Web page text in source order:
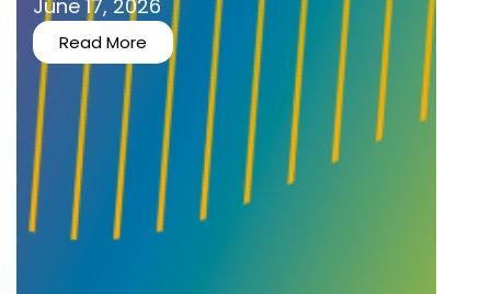
June 17, 2026
Read More